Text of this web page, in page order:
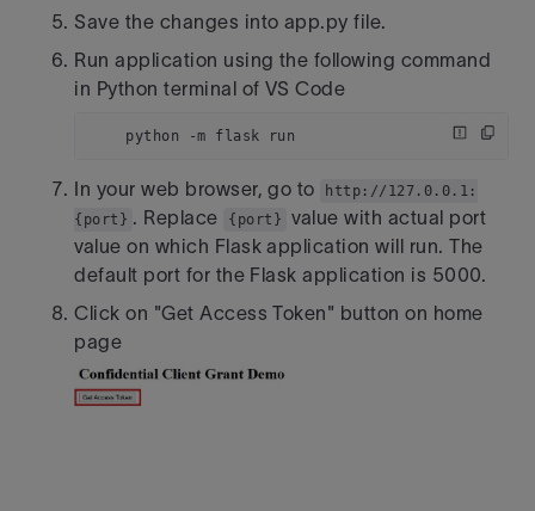
Save the changes into app.py file.
Run application using the following command
in Python terminal of VS Code
    python -m flask run
In your web browser, go to
http://127.0.0.1:
{port} . Replace {port}
value with actual port
value on which Flask application will run. The
default port for the Flask application is 5000.
Click on "Get Access Token" button on home
page